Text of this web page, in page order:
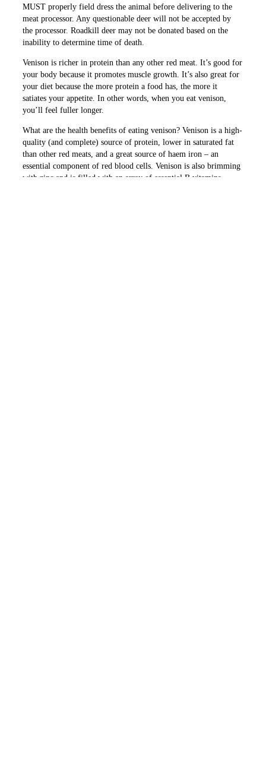
MUST properly field dress the animal before delivering to the
meat processor. Any questionable deer will not be accepted by
the processor. Roadkill deer may not be donated based on the
inability to determine time of death.
Venison is richer in protein than any other red meat. It’s good for
your body because it promotes muscle growth. It’s also great for
your diet because the more protein a food has, the more it
satiates your appetite. In other words, when you eat venison,
you’ll feel fuller longer.
What are the health benefits of eating venison? Venison is a high-
quality (and complete) source of protein, lower in saturated fat
than other red meats, and a great source of haem iron – an
essential component of red blood cells. Venison is also brimming
with zinc and is filled with an array of essential B vitamins.